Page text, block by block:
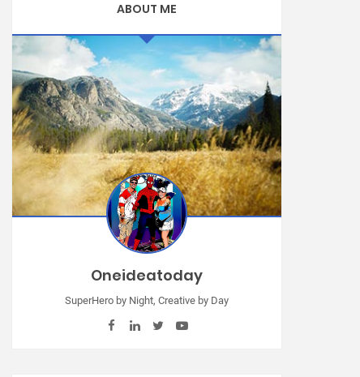
ABOUT ME
Oneideatoday
SuperHero by Night, Creative by Day